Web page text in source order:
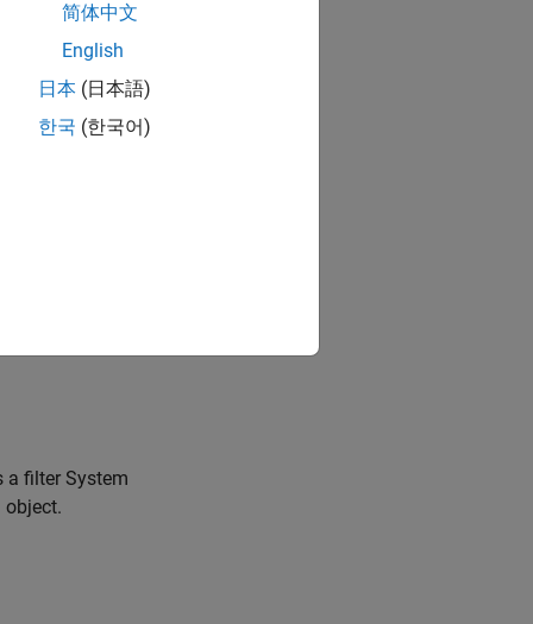
options.
a filter System
object.
简体中文
English
日本 (日本語)
한국 (한국어)